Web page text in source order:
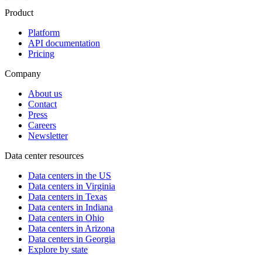
Product
Platform
API documentation
Pricing
Company
About us
Contact
Press
Careers
Newsletter
Data center resources
Data centers in the US
Data centers in Virginia
Data centers in Texas
Data centers in Indiana
Data centers in Ohio
Data centers in Arizona
Data centers in Georgia
Explore by state